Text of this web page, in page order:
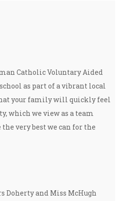
Catholic Voluntary Aided
as part of a vibrant local
your family will quickly feel
which we view as a team
very best we can for the
Doherty and Miss McHugh